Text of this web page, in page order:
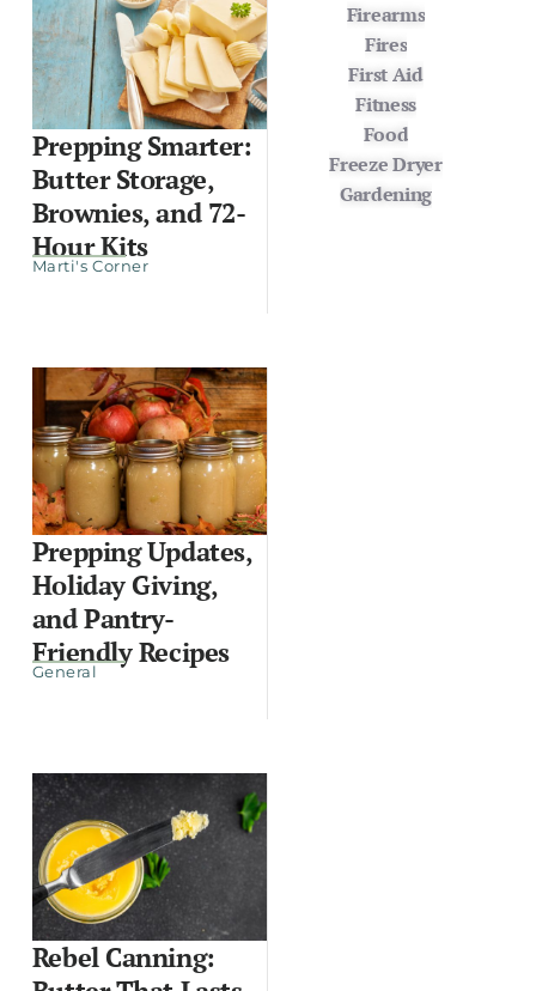
Prepping Smarter:
Butter Storage,
Brownies, and 72-
Hour Kits
Marti's Corner
Prepping Updates,
Holiday Giving,
and Pantry-
Friendly Recipes
General
Rebel Canning:
Firearms
Fires
First Aid
Fitness
Food
Freeze Dryer
Gardening